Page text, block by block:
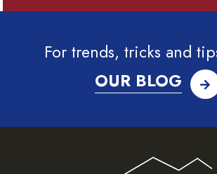
For trends, tricks and
OUR BLOG